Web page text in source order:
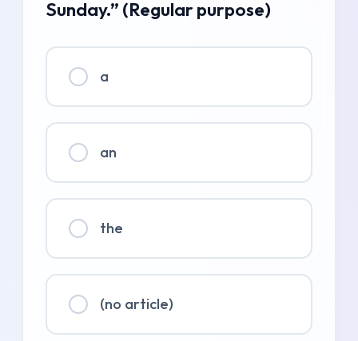
Sunday.” (Regular purpose)
a
an
the
(no article)